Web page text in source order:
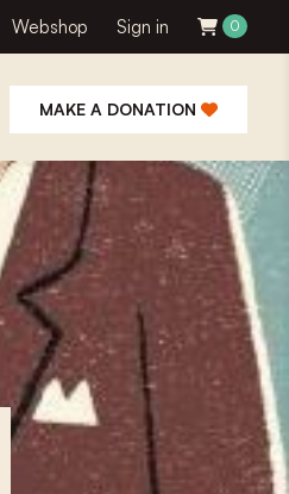
Webshop Sign in 0
MAKE A DONATION